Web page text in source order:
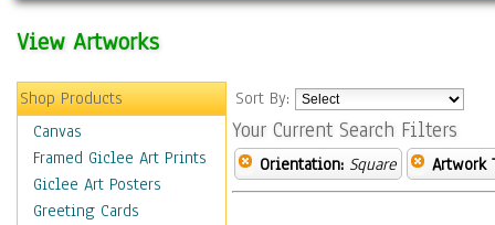
View Artworks
Shop Products
Canvas
Framed Giclee Art Prints
Giclee Art Posters
Greeting Cards
Sort By:
Your Current Search Filters
Orientation: Square Artwork